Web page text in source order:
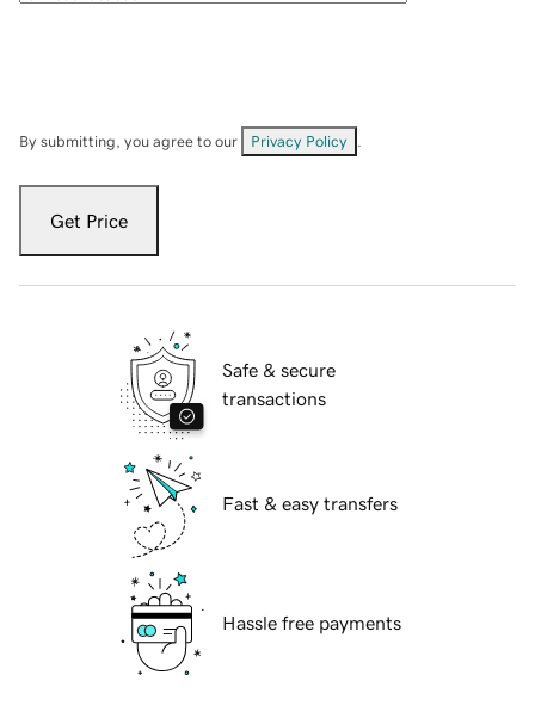
By submitting, you agree to our Privacy Policy
Get Price
Safe & secure
transactions
Fast & easy transfers
Hassle free payments